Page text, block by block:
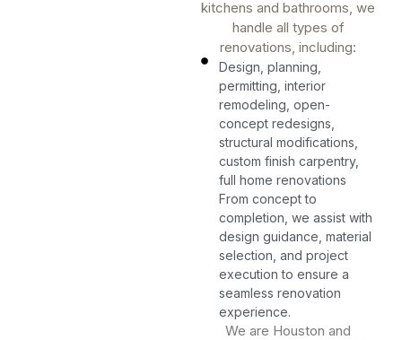
kitchens and bathrooms, we
handle all types of
renovations, including:
Design, planning,
permitting, interior
remodeling, open-
concept redesigns,
structural modifications,
custom finish carpentry,
full home renovations
From concept to
completion, we assist with
design guidance, material
selection, and project
execution to ensure a
seamless renovation
experience.
We are Houston and